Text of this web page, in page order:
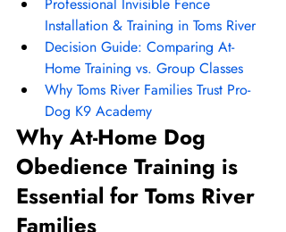
Installation & Training in Toms River
Decision Guide: Comparing At-
Home Training vs. Group Classes
Why Toms River Families Trust Pro-
Dog K9 Academy
Why At-Home Dog
Obedience Training is
Essential for Toms River
Families